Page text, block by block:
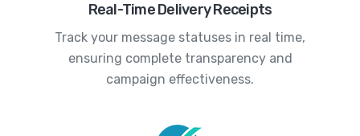
Real-Time Delivery Receipts
Track your message statuses in real time,
ensuring complete transparency and
campaign effectiveness.